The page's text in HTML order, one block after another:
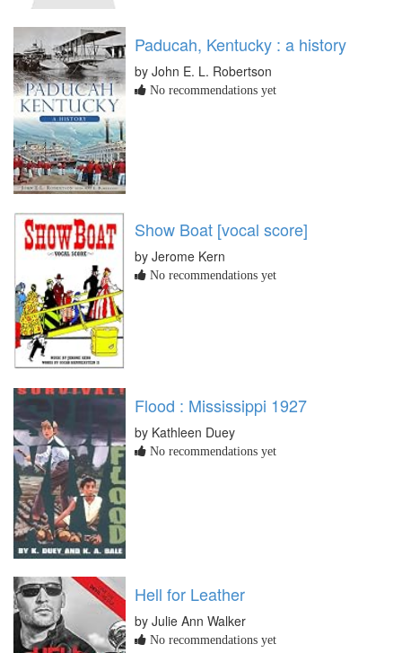
Paducah, Kentucky : a history
by John E. L. Robertson
No recommendations yet
Show Boat [vocal score]
by Jerome Kern
No recommendations yet
Flood : Mississippi 1927
by Kathleen Duey
No recommendations yet
Hell for Leather
by Julie Ann Walker
No recommendations yet